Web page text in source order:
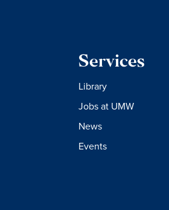
Services
Library
Jobs at UMW
News
Events